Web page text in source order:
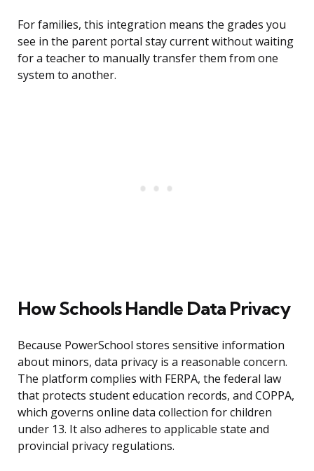
For families, this integration means the grades you
see in the parent portal stay current without waiting
for a teacher to manually transfer them from one
system to another.
How Schools Handle Data Privacy
Because PowerSchool stores sensitive information
about minors, data privacy is a reasonable concern.
The platform complies with FERPA, the federal law
that protects student education records, and COPPA,
which governs online data collection for children
under 13. It also adheres to applicable state and
provincial privacy regulations.